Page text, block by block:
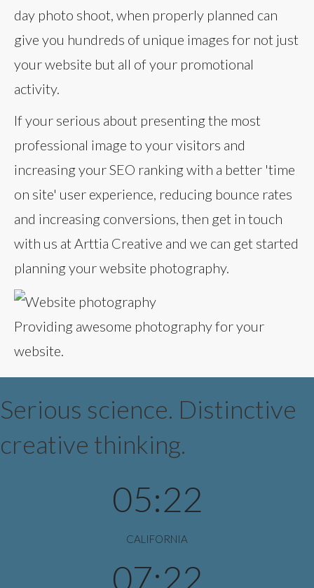
day photo shoot, when properly planned can
give you hundreds of unique images for not just
your website but all of your promotional
activity.
If your serious about presenting the most
professional image to your visitors and
increasing your SEO ranking with a better 'time
on site' user experience, reducing bounce rates
and increasing conversions, then get in touch
with us at Arttia Creative and we can get started
planning your website photography.
Providing awesome photography for your
website.
Serious science. Distinctive
creative thinking.
05:22
CALIFORNIA
07:22